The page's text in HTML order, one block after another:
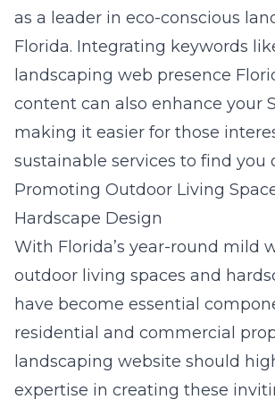
as a leader in eco-conscious
Florida. Integrating keywords
landscaping web presence
content can also enhance your
making it easier for those
sustainable services to find you
Promoting Outdoor Living
Hardscape Design
With Florida’s year-round mild
outdoor living spaces and
have become essential
residential and commercial
landscaping website should
expertise in creating these